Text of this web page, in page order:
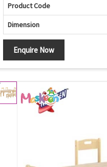
Product Code
Dimension
Enquire Now